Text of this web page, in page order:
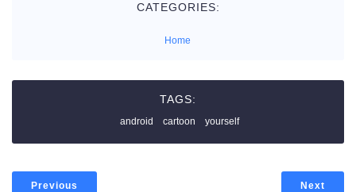
CATEGORIES:
Home
TAGS:
android cartoon yourself
Previous Next